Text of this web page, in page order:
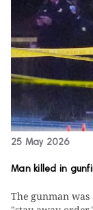
25 May 2026
Man killed in
The gunman